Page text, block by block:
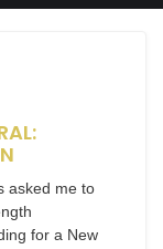
asked me to
for a New